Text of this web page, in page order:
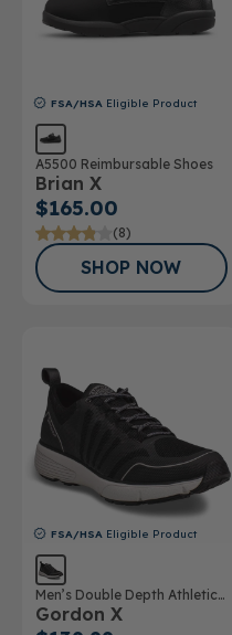
FSA/HSA Eligible Product
A5500 Reimbursable Shoes
Brian X
$165.00
(8)
SHOP NOW
FSA/HSA Eligible Product
Men’s Double Depth Athletic
Shoe
Gordon X